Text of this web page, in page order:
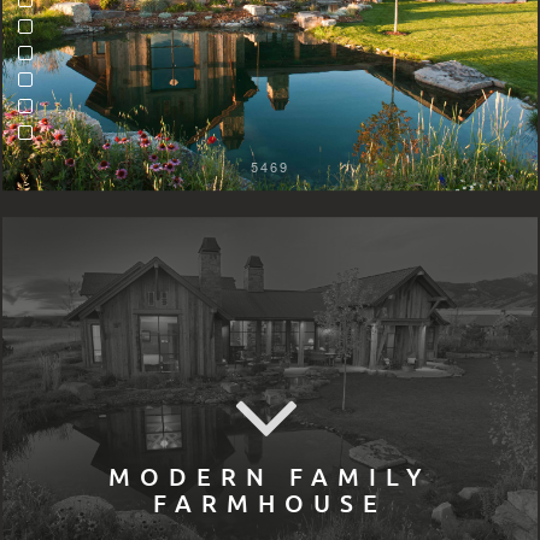
5469
MODERN FAMILY
FARMHOUSE